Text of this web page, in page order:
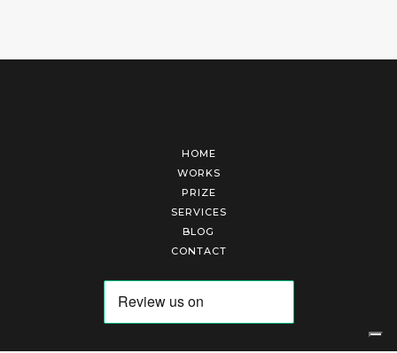
HOME
WORKS
PRIZE
SERVICES
BLOG
CONTACT